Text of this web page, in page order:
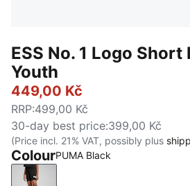
ESS No. 1 Logo
Youth
449,00 Kč
RRP:499,00 Kč
30-day best price:399,00 Kč
(Price incl. 21% VAT, possibly plus
ColourPUMA Black